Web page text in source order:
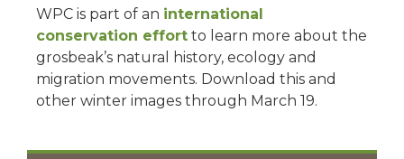
WPC is part of an international
conservation effort to learn more about the
grosbeak’s natural history, ecology and
migration movements. Download this and
other winter images through March 19.